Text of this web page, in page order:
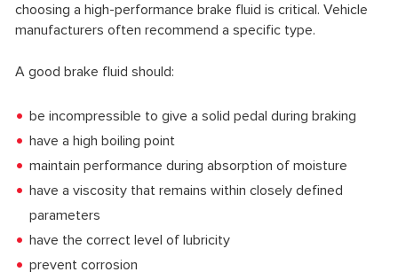
choosing a high-performance brake fluid is critical. Vehicle
manufacturers often recommend a specific type.
A good brake fluid should:
be incompressible to give a solid pedal during braking
have a high boiling point
maintain performance during absorption of moisture
have a viscosity that remains within closely defined
parameters
have the correct level of lubricity
prevent corrosion